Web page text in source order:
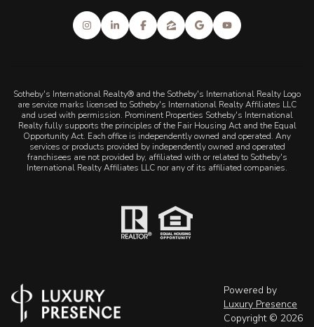
Sotheby's International Realty® and the Sotheby's International Realty Logo
are service marks licensed to Sotheby's International Realty Affiliates LLC
and used with permission. Prominent Properties Sotheby's International
Realty fully supports the principles of the Fair Housing Act and the Equal
Opportunity Act. Each office is independently owned and operated. Any
services or products provided by independently owned and operated
franchisees are not provided by, affiliated with or related to Sotheby's
International Realty Affiliates LLC nor any of its affiliated companies.
Powered by
Luxury Presence
Copyright © 2026